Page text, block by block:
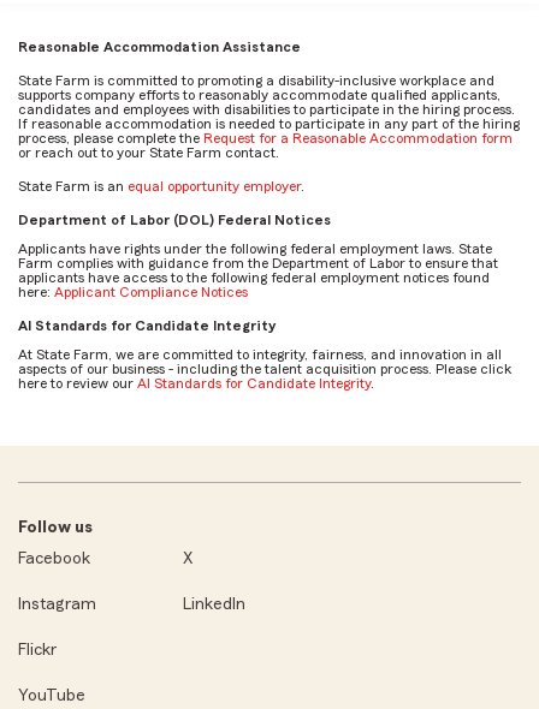
Reasonable Accommodation Assistance
State Farm is committed to promoting a disability-inclusive workplace and
supports company efforts to reasonably accommodate qualified applicants,
candidates and employees with disabilities to participate in the hiring process.
If reasonable accommodation is needed to participate in any part of the hiring
process, please complete the Request for a Reasonable Accommodation form
or reach out to your State Farm contact.
State Farm is an equal opportunity employer.
Department of Labor (DOL) Federal Notices
Applicants have rights under the following federal employment laws. State
Farm complies with guidance from the Department of Labor to ensure that
applicants have access to the following federal employment notices found
here: Applicant Compliance Notices
AI Standards for Candidate Integrity
At State Farm, we are committed to integrity, fairness, and innovation in all
aspects of our business - including the talent acquisition process. Please click
here to review our AI Standards for Candidate Integrity.
Follow us
Facebook
X
Instagram LinkedIn
Flickr
YouTube